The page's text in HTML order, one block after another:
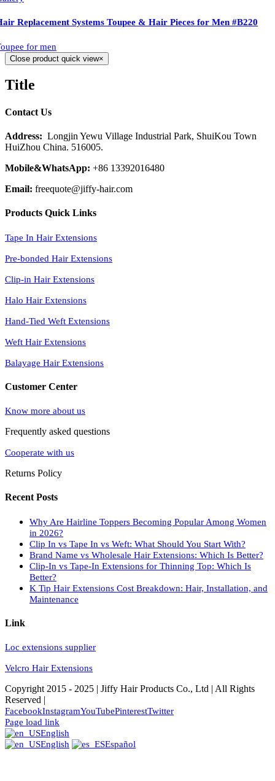
Replacement Systems Toupee & Hair Pieces for Men #B220
for men
Close product quick view×
Title
Contact Us
Address: Longjin Yewu Village Industrial Park, ShuiKou Town
HuiZhou China. 516005.
Mobile&WhatsApp: +86 13392016480
Email: freequote@jiffy-hair.com
Products Quick Links
Tape In Hair Extensions
Pre-bonded Hair Extensions
Clip-in Hair Extensions
Halo Hair Extensions
Hand-Tied Weft Extensions
Weft Hair Extensions
Balayage Hair Extensions
Customer Center
Know more about us
Frequently asked questions
Cooperate with us
Returns Policy
Recent Posts
Why Are Hairline Toppers Becoming Popular Among Women
in 2026?
Clip In vs Tape In vs Weft: What Should You Start With?
Brand Name vs Wholesale Hair Extensions: Which Is Better?
Clip-In vs Tape-In Extensions for Thinning Top: Which Is
Better?
K Tip Hair Extensions Cost Breakdown: Hair, Installation, and
Maintenance
Link
Loc extensions supplier
Velcro Hair Extensions
Copyright 2015 - 2025 | Jiffy Hair Products Co., Ltd | All Rights
Reserved |
FacebookInstagramYouTubePinterestTwitter
Page load link
English
English
Español